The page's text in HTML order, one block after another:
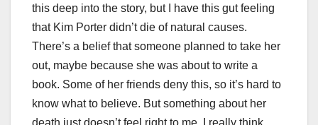
this deep into the story, but I have this gut feeling
that Kim Porter didn’t die of natural causes.
There’s a belief that someone planned to take her
out, maybe because she was about to write a
book. Some of her friends deny this, so it’s hard to
know what to believe. But something about her
death just doesn’t feel right to me. I really think